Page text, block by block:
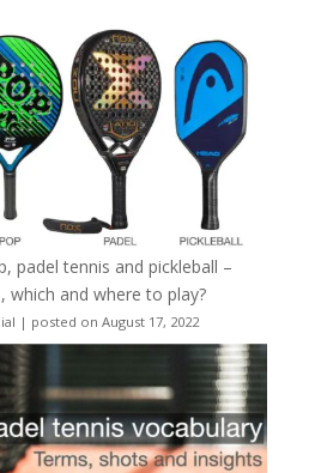
padel tennis and pickleball –
which and where to play?
| posted on August 17, 2022